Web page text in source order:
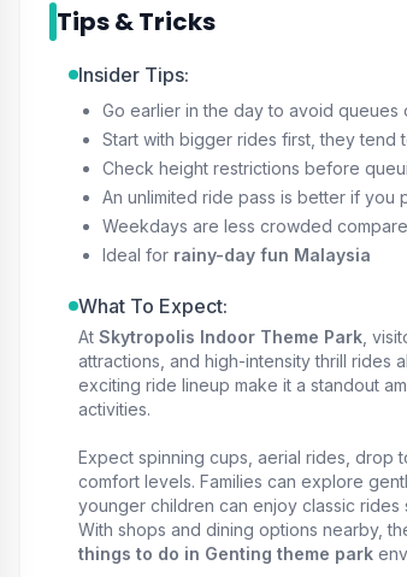
Tips & Tricks
Insider Tips:
Go earlier in the day to avoid queues
Start with bigger rides first, they tend
Check height restrictions before
An unlimited ride pass is better if you
Weekdays are less crowded
Ideal for rainy-day fun Malaysia
What To Expect:
At Skytropolis Indoor Theme Park ,
attractions, and high-intensity thrill rides
exciting ride lineup make it a standout
activities.
Expect spinning cups, aerial rides, drop
comfort levels. Families can explore
younger children can enjoy classic rides
With shops and dining options nearby,
things to do in Genting theme park